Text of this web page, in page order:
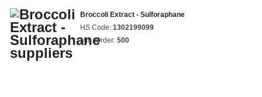
Broccoli Extract - Sulforaphane
HS Code: 1302199099
Min. Order: 500